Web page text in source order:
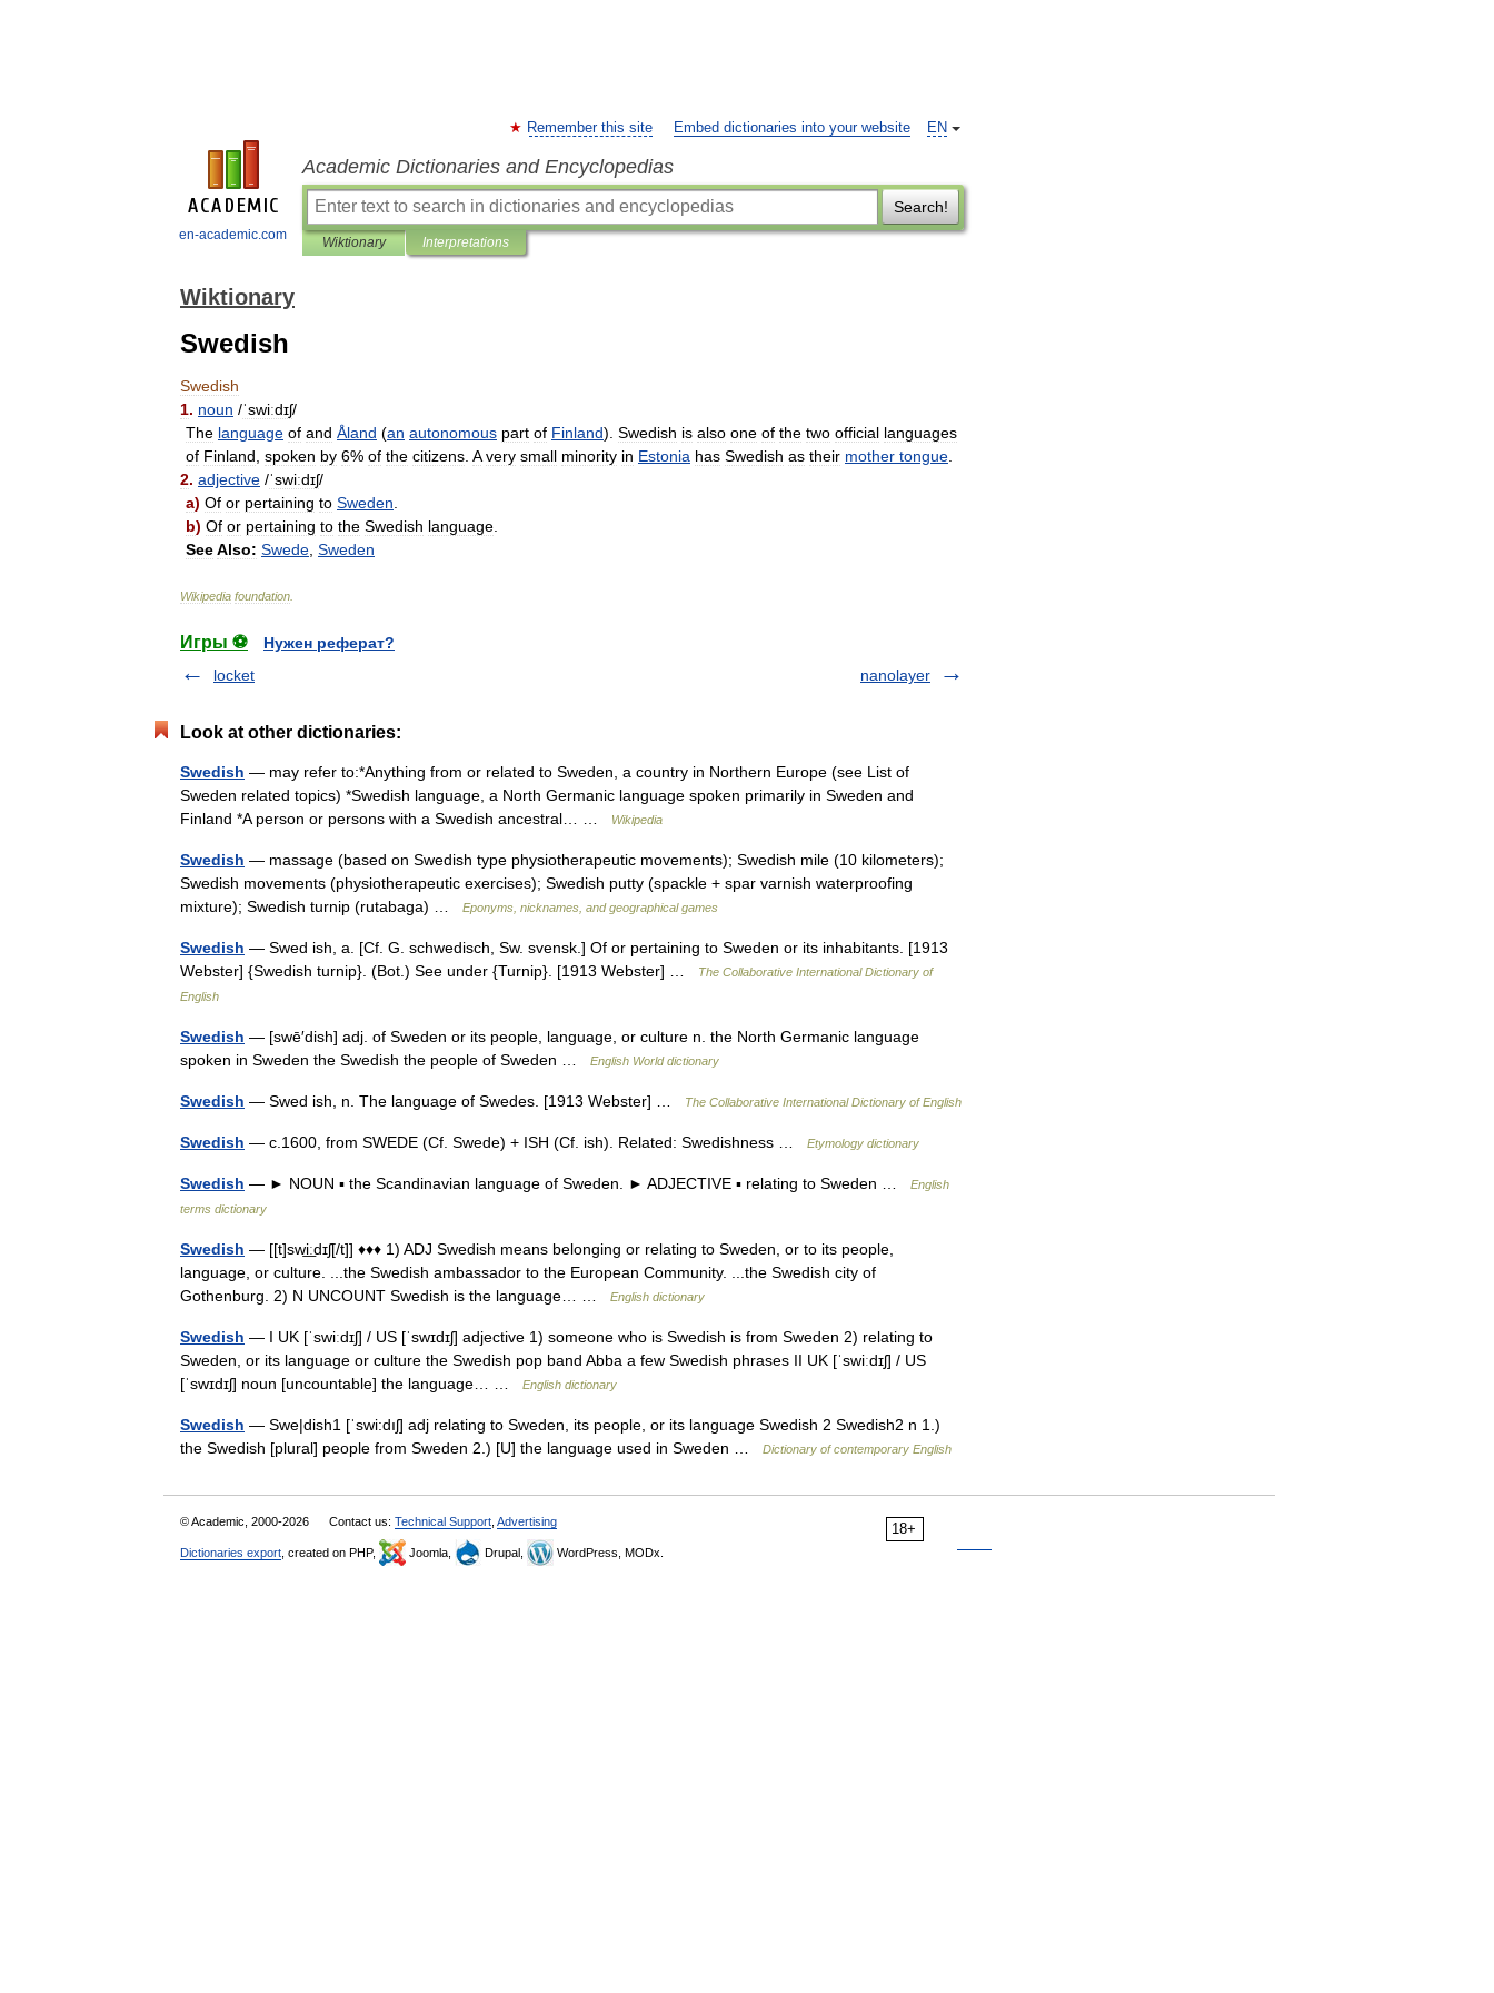
en-academic.com
EN
Remember this site Embed dictionaries into your website
Academic Dictionaries and Encyclopedias
Search!
Wiktionary Interpretations
Wiktionary
Swedish
Swedish
1. noun /ˈswiːdɪʃ/
The language of and Åland (an autonomous part of Finland). Swedish is also one of the two official languages
of Finland spoken by 6% of the citizens A very small minority in Estonia has Swedish as their mother tongue
2. adjective /ˈswiːdɪʃ/
a) Of or pertaining to Sweden
b) Of or pertaining to the Swedish language
SeeAlso: Swede Sweden
Wikipedia foundation
Игры ⚽
Нужен реферат?
locket
nanolayer
Look at other dictionaries:
Swedish — may refer to:*Anything from or related to Sweden, a country in Northern Europe (see List of
Sweden related topics) *Swedish language, a North Germanic language spoken primarily in Sweden and
Finland *A person or persons with a Swedish ancestral… …
Wikipedia
Swedish — massage (based on Swedish type physiotherapeutic movements); Swedish mile (10 kilometers);
Swedish movements (physiotherapeutic exercises); Swedish putty (spackle + spar varnish waterproofing
mixture); Swedish turnip (rutabaga) …
Eponyms, nicknames, and geographical games
Swedish — Swed ish, a. [Cf. G. schwedisch, Sw. svensk.] Of or pertaining to Sweden or its inhabitants. [1913
Webster] {Swedish turnip}. (Bot.) See under {Turnip}. [1913 Webster] …
The Collaborative International Dictionary of
English
Swedish — [swē′dish] adj. of Sweden or its people, language, or culture n. the North Germanic language
spoken in Sweden the Swedish the people of Sweden …
English World dictionary
Swedish — Swed ish, n. The language of Swedes. [1913 Webster] … The Collaborative International Dictionary of English
Swedish — c.1600, from SWEDE (Cf. Swede) + ISH (Cf. ish). Related: Swedishness … Etymology dictionary
Swedish — ► NOUN ▪ the Scandinavian language of Sweden. ► ADJECTIVE ▪ relating to Sweden …
English
terms dictionary
Swedish — [[t]swi͟ːdɪʃ[/t]] ♦♦♦ 1) ADJ Swedish means belonging or relating to Sweden, or to its people,
language, or culture. ...the Swedish ambassador to the European Community. ...the Swedish city of
Gothenburg. 2) N UNCOUNT Swedish is the language… …
English dictionary
Swedish — I UK [ˈswiːdɪʃ] / US [ˈswɪdɪʃ] adjective 1) someone who is Swedish is from Sweden 2) relating to
Sweden, or its language or culture the Swedish pop band Abba a few Swedish phrases II UK [ˈswiːdɪʃ] / US
[ˈswɪdɪʃ] noun [uncountable] the language… …
English dictionary
Swedish — Swe|dish1 [ˈswi:dıʃ] adj relating to Sweden, its people, or its language Swedish 2 Swedish2 n 1.)
the Swedish [plural] people from Sweden 2.) [U] the language used in Sweden …
Dictionary of contemporary English
18+
© Academic, 2000-2026 Contact us: Technical Support Advertising
Dictionaries export , created on PHP, Joomla, Drupal, WordPress, MODx.